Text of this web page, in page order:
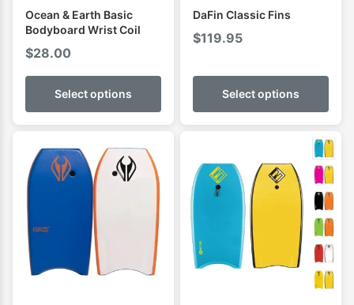
Ocean & Earth Basic
Bodyboard Wrist Coil
$28.00
Select options
DaFin Classic Fins
$119.95
Select options